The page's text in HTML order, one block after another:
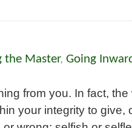
the Master, Going
from you. In fact,
your integrity to give,